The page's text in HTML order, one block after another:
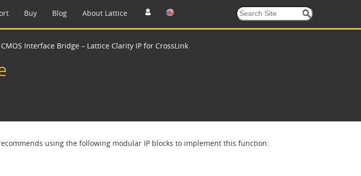
Buy Blog About Lattice
CMOS Interface Bridge – Lattice Clarity IP for CrossLink
using the following modular IP blocks to implement this function: